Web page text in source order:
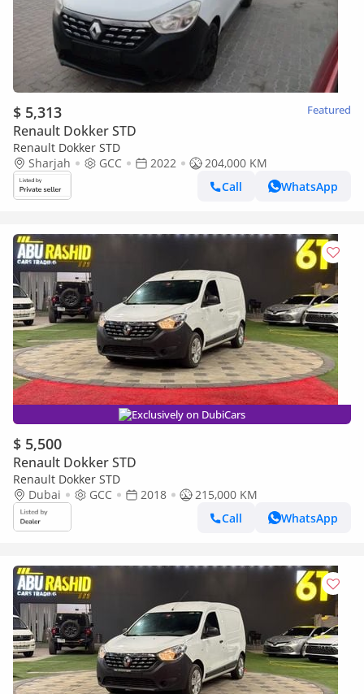
$ 5,313 Featured
Renault Dokker STD
Renault Dokker STD
Sharjah
GCC 2022
204,000 KM
Call
WhatsApp
Exclusively on DubiCars
$ 5,500
Renault Dokker STD
Renault Dokker STD
Dubai
GCC 2018
215,000 KM
Call
WhatsApp